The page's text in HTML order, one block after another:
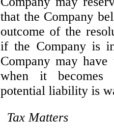
that the Company
outcome of the
if the Company is
Company may have
when it becomes
potential liability is
Tax Matters